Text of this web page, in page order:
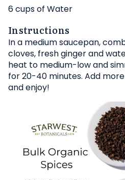
6 cups of Water
Instructions
In a medium saucepan,
cloves, fresh ginger and
heat to medium-low and
for 20-40 minutes. Add
and enjoy!